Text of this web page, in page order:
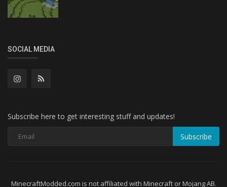
SOCIAL MEDIA
Subscribe here to get interesting stuff and updates!
Subscribe
MinecraftModded.com is not affiliated with Minecraft or Mojang AB.